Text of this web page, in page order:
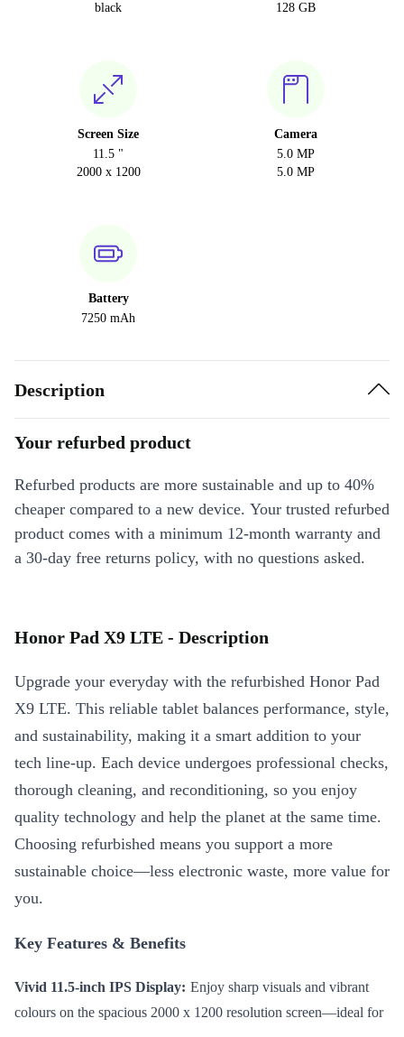
black
128 GB
Screen Size
11.5 "
2000 x 1200
Camera
5.0 MP
5.0 MP
Battery
7250 mAh
Description
Your refurbed product
Refurbed products are more sustainable and up to 40%
cheaper compared to a new device. Your trusted refurbed
product comes with a minimum 12-month warranty and
a 30-day free returns policy, with no questions asked.
Honor Pad X9 LTE - Description
Upgrade your everyday with the refurbished Honor Pad
X9 LTE. This reliable tablet balances performance, style,
and sustainability, making it a smart addition to your
tech line-up. Each device undergoes professional checks,
thorough cleaning, and reconditioning, so you enjoy
quality technology and help the planet at the same time.
Choosing refurbished means you support a more
sustainable choice—less electronic waste, more value for
you.
Key Features & Benefits
Vivid 11.5-inch IPS Display: Enjoy sharp visuals and vibrant
colours on the spacious 2000 x 1200 resolution screen—ideal for